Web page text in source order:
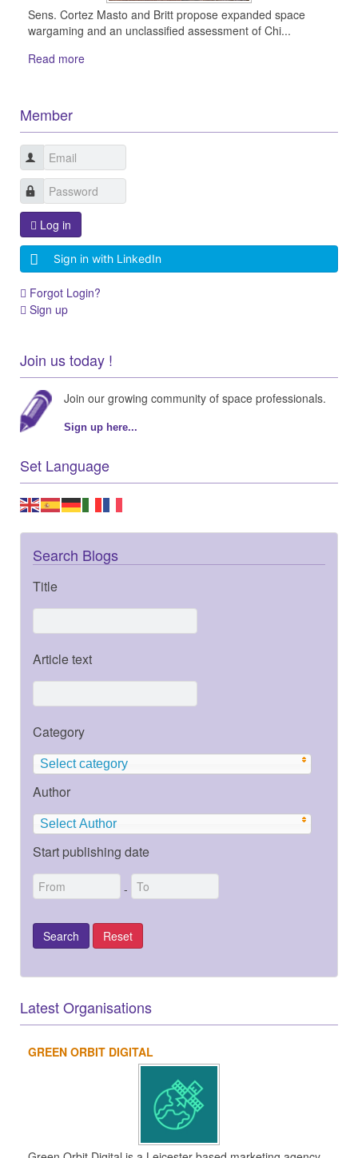
Sens. Cortez Masto and Britt propose expanded space
wargaming and an unclassified assessment of Chi...
Read more
Member
Log in
Sign in with LinkedIn
Forgot Login?
Sign up
Join us today !
Join our growing community of space professionals.
Sign up here...
Set Language
Search Blogs
Title
Article text
Category
Select category
Author
Select Author
Start publishing date
-
Latest Organisations
GREEN ORBIT DIGITAL